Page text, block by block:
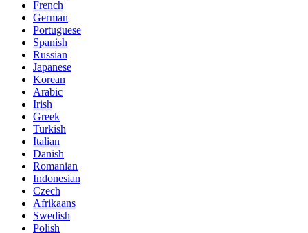
French
German
Portuguese
Spanish
Russian
Japanese
Korean
Arabic
Irish
Greek
Turkish
Italian
Danish
Romanian
Indonesian
Czech
Afrikaans
Swedish
Polish